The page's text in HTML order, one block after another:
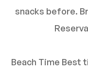
snacks before.
Beach Time Best